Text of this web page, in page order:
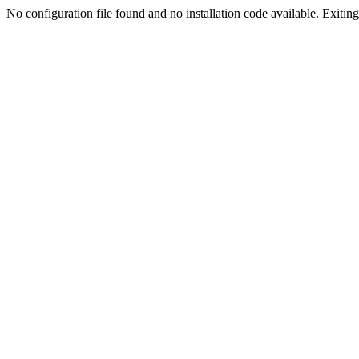
No configuration file found and no installation code available.